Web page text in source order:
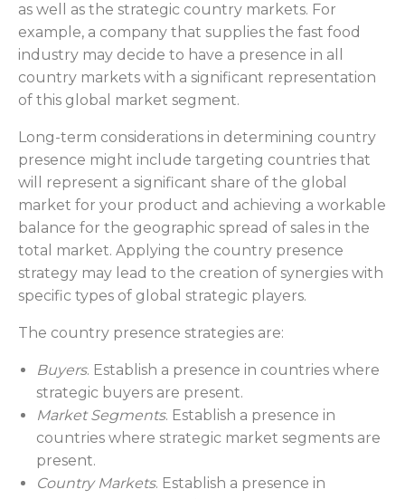
as well as the strategic country markets. For
example, a company that supplies the fast food
industry may decide to have a presence in all
country markets with a significant representation
of this global market segment.
Long-term considerations in determining country
presence might include targeting countries that
will represent a significant share of the global
market for your product and achieving a workable
balance for the geographic spread of sales in the
total market. Applying the country presence
strategy may lead to the creation of synergies with
specific types of global strategic players.
The country presence strategies are:
Buyers. Establish a presence in countries where
strategic buyers are present.
Market Segments. Establish a presence in
countries where strategic market segments are
present.
Country Markets. Establish a presence in